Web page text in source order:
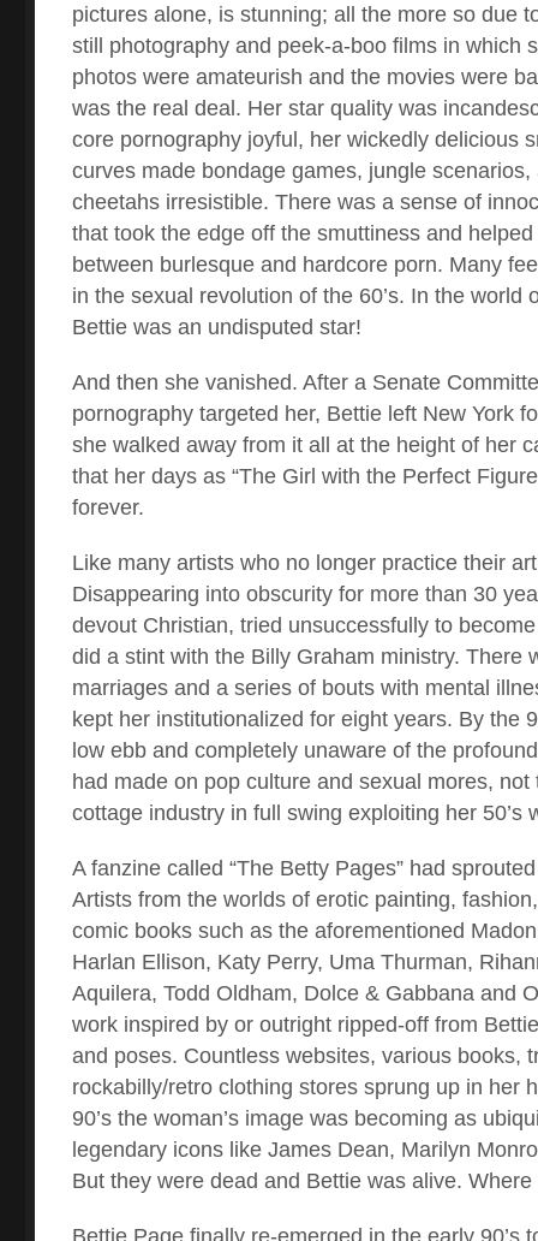
pictures alone, is stunning; all the more so due
still photography and peek-a-boo films in which
photos were amateurish and the movies were
was the real deal. Her star quality was
core pornography joyful, her wickedly delicious
curves made bondage games, jungle
cheetahs irresistible. There was a sense of
that took the edge off the smuttiness and
between burlesque and hardcore porn. Many
in the sexual revolution of the 60’s. In the world
Bettie was an undisputed star!
And then she vanished. After a Senate
pornography targeted her, Bettie left New York
she walked away from it all at the height of her
that her days as “The Girl with the Perfect
forever.
Like many artists who no longer practice their
Disappearing into obscurity for more than 30
devout Christian, tried unsuccessfully to
did a stint with the Billy Graham ministry. There
marriages and a series of bouts with mental
kept her institutionalized for eight years. By the
low ebb and completely unaware of the
had made on pop culture and sexual mores, not
cottage industry in full swing exploiting her 50’s
A fanzine called “The Betty Pages” had
Artists from the worlds of erotic painting,
comic books such as the aforementioned
Harlan Ellison, Katy Perry, Uma Thurman,
Aquilera, Todd Oldham, Dolce & Gabbana and
work inspired by or outright ripped-off from
and poses. Countless websites, various books,
rockabilly/retro clothing stores sprung up in her
90’s the woman’s image was becoming as
legendary icons like James Dean, Marilyn
But they were dead and Bettie was alive.
Bettie Page finally re-emerged in the early 90’s